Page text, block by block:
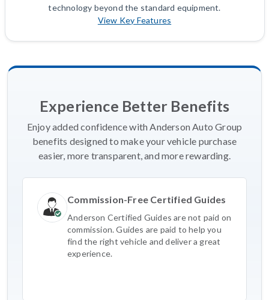
technology beyond the standard equipment.
View Key Features
Experience Better Benefits
Enjoy added confidence with Anderson Auto Group
benefits designed to make your vehicle purchase
easier, more transparent, and more rewarding.
Commission-Free Certified Guides
Anderson Certified Guides are not paid on
commission. Guides are paid to help you
find the right vehicle and deliver a great
experience.